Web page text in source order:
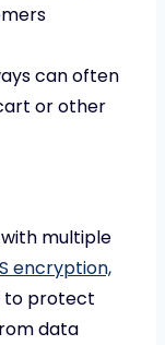
can often
or other
multiple
encryption,
to protect
data